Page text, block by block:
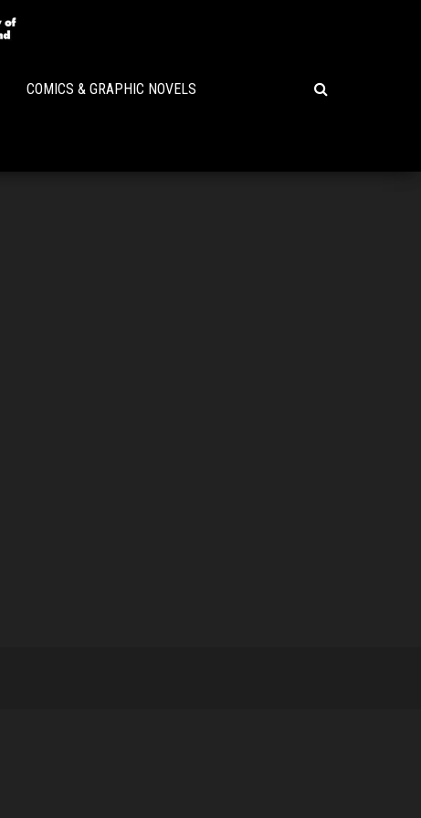
COMICS & GRAPHIC NOVELS